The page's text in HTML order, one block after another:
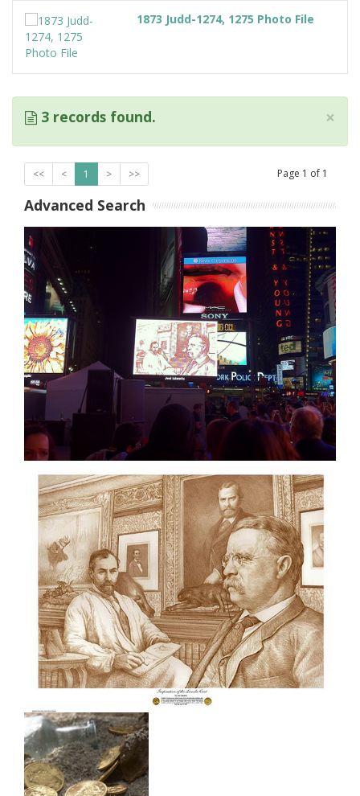
1873 Judd-1274, 1275 Photo File
×
3 records found.
<< < 1 > >> Page 1 of 1
Advanced Search